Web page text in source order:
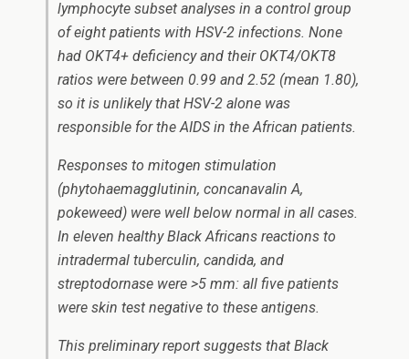
lymphocyte subset analyses in a control group
of eight patients with HSV-2 infections. None
had OKT4+ deficiency and their OKT4/OKT8
ratios were between 0.99 and 2.52 (mean 1.80),
so it is unlikely that HSV-2 alone was
responsible for the AIDS in the African patients.
Responses to mitogen stimulation
(phytohaemagglutinin, concanavalin A,
pokeweed) were well below normal in all cases.
In eleven healthy Black Africans reactions to
intradermal tuberculin, candida, and
streptodornase were >5 mm: all five patients
were skin test negative to these antigens.
This preliminary report suggests that Black